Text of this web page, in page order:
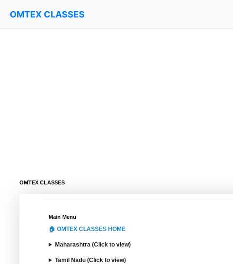
OMTEX CLASSES
OMTEX CLASSES
Main Menu
🏠 OMTEX CLASSES HOME
Maharashtra (Click to view)
Tamil Nadu (Click to view)